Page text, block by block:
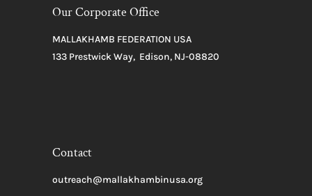
Our Corporate Office
MALLAKHAMB FEDERATION USA
133 Prestwick Way, Edison, NJ-08820
Contact
outreach@mallakhambinusa.org